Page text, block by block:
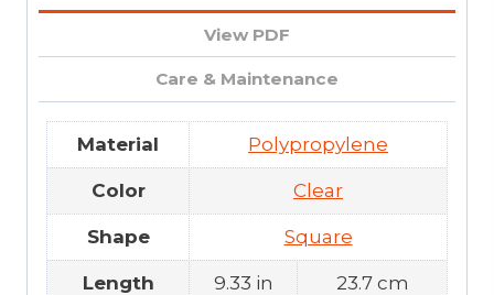
View PDF
Care & Maintenance
Material Polypropylene
Color Clear
Shape Square
Length 9.33 in 23.7 cm